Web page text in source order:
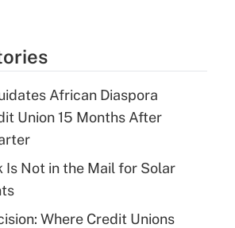
African Diaspora
Union 15 Months After
Is Not in the Mail for Solar
Where Credit Unions